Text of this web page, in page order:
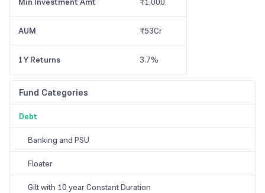
AUM ₹53Cr
1Y Returns 3.7%
Fund Categories
Debt
Banking and PSU
Floater
Gilt with 10 year Constant Duration